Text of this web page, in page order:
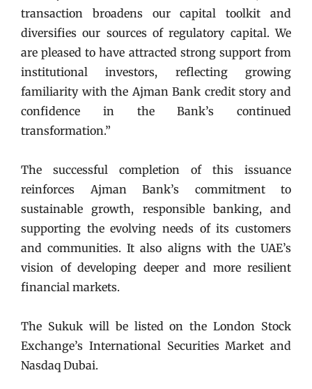
transaction broadens our capital toolkit and
diversifies our sources of regulatory capital. We
are pleased to have attracted strong support from
institutional investors, reflecting growing
familiarity with the Ajman Bank credit story and
confidence in the Bank’s continued
transformation.”
The successful completion of this issuance
reinforces Ajman Bank’s commitment to
sustainable growth, responsible banking, and
supporting the evolving needs of its customers
and communities. It also aligns with the UAE’s
vision of developing deeper and more resilient
financial markets.
The Sukuk will be listed on the London Stock
Exchange’s International Securities Market and
Nasdaq Dubai.